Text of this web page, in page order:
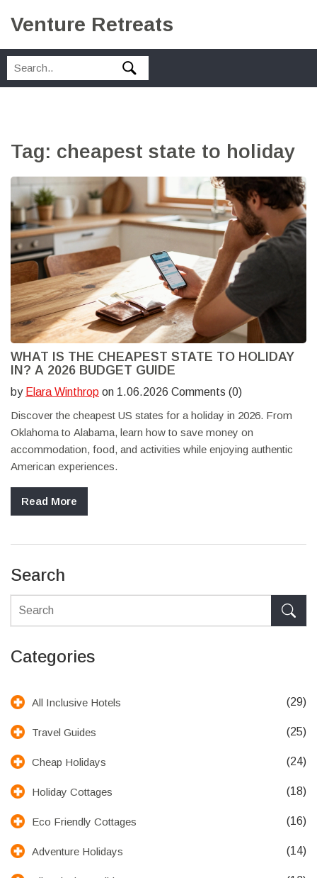
Venture Retreats
Tag: cheapest state to holiday
WHAT IS THE CHEAPEST STATE TO HOLIDAY
IN? A 2026 BUDGET GUIDE
by Elara Winthrop on 1.06.2026 Comments (0)
Discover the cheapest US states for a holiday in 2026. From
Oklahoma to Alabama, learn how to save money on
accommodation, food, and activities while enjoying authentic
American experiences.
Read More
Search
Categories
All Inclusive Hotels (29)
Travel Guides (25)
Cheap Holidays (24)
Holiday Cottages (18)
Eco Friendly Cottages (16)
Adventure Holidays (14)